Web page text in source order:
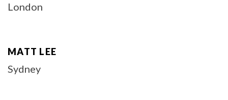
London
MATT LEE
Sydney